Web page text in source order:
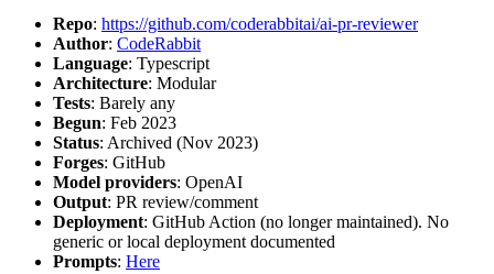
Repo: https://github.com/coderabbitai/ai-pr-reviewer
Author: CodeRabbit
Language: Typescript
Architecture: Modular
Tests: Barely any
Begun: Feb 2023
Status: Archived (Nov 2023)
Forges: GitHub
Model providers: OpenAI
Output: PR review/comment
Deployment: GitHub Action (no longer maintained). No
generic or local deployment documented
Prompts: Here